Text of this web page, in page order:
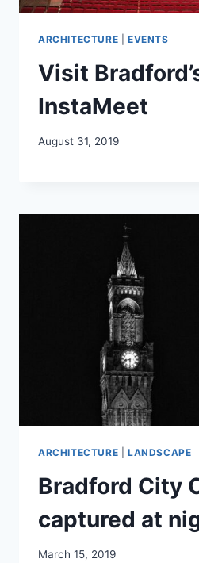
ARCHITECTURE EVENTS
Visit
InstaMeet
August 31, 2019
ARCHITECTURE LANDSCAPE
Bradford City
captured at
March 15, 2019